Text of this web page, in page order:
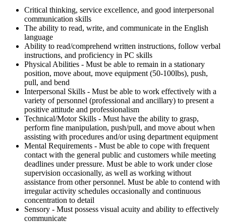
Critical thinking, service excellence, and good interpersonal
communication skills
The ability to read, write, and communicate in the English
language
Ability to read/comprehend written instructions, follow verbal
instructions, and proficiency in PC skills
Physical Abilities - Must be able to remain in a stationary
position, move about, move equipment (50-100lbs), push,
pull, and bend
Interpersonal Skills - Must be able to work effectively with a
variety of personnel (professional and ancillary) to present a
positive attitude and professionalism
Technical/Motor Skills - Must have the ability to grasp,
perform fine manipulation, push/pull, and move about when
assisting with procedures and/or using department equipment
Mental Requirements - Must be able to cope with frequent
contact with the general public and customers while meeting
deadlines under pressure. Must be able to work under close
supervision occasionally, as well as working without
assistance from other personnel. Must be able to contend with
irregular activity schedules occasionally and continuous
concentration to detail
Sensory - Must possess visual acuity and ability to effectively
communicate